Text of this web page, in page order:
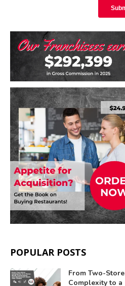
POPULAR POSTS
From Two-Store
Complexity to a